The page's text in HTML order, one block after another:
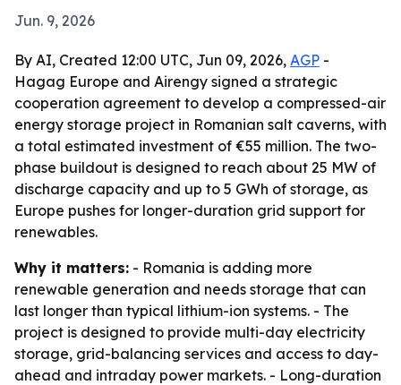
Jun. 9, 2026
By AI, Created 12:00 UTC, Jun 09, 2026, AGP -
Hagag Europe and Airengy signed a strategic
cooperation agreement to develop a compressed-air
energy storage project in Romanian salt caverns, with
a total estimated investment of €55 million. The two-
phase buildout is designed to reach about 25 MW of
discharge capacity and up to 5 GWh of storage, as
Europe pushes for longer-duration grid support for
renewables.
Why it matters: - Romania is adding more
renewable generation and needs storage that can
last longer than typical lithium-ion systems. - The
project is designed to provide multi-day electricity
storage, grid-balancing services and access to day-
ahead and intraday power markets. - Long-duration